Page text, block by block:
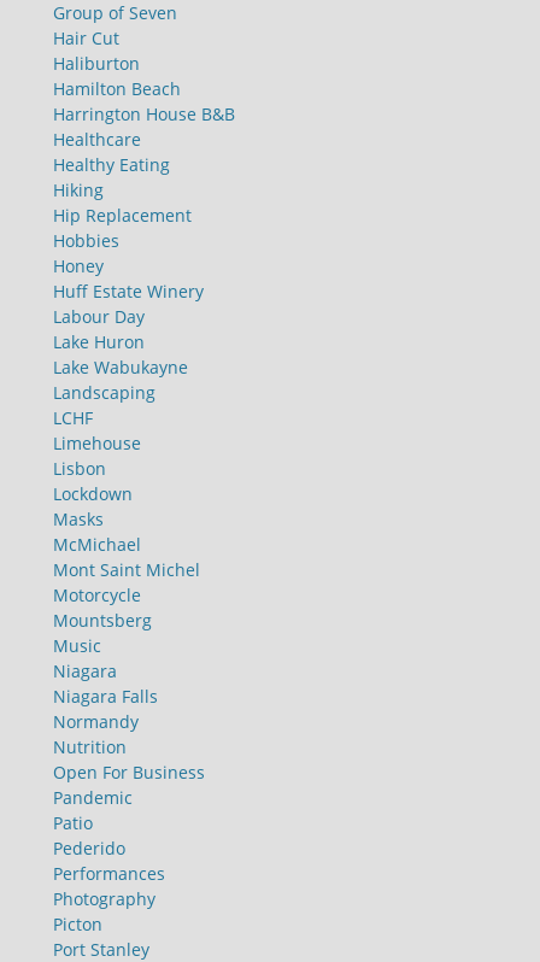
Group of Seven
Hair Cut
Haliburton
Hamilton Beach
Harrington House B&B
Healthcare
Healthy Eating
Hiking
Hip Replacement
Hobbies
Honey
Huff Estate Winery
Labour Day
Lake Huron
Lake Wabukayne
Landscaping
LCHF
Limehouse
Lisbon
Lockdown
Masks
McMichael
Mont Saint Michel
Motorcycle
Mountsberg
Music
Niagara
Niagara Falls
Normandy
Nutrition
Open For Business
Pandemic
Patio
Pederido
Performances
Photography
Picton
Port Stanley